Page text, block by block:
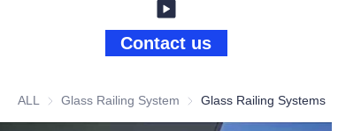
Contact us
ALL Glass Railing System Glass Railing System
Glass Railing Systems